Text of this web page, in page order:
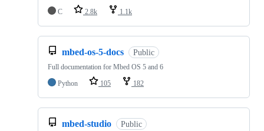
C 2.8k 1.1k
mbed-os-5-docs Public
Full documentation for Mbed OS 5 and 6
Python
105 182
mbed-studio Public